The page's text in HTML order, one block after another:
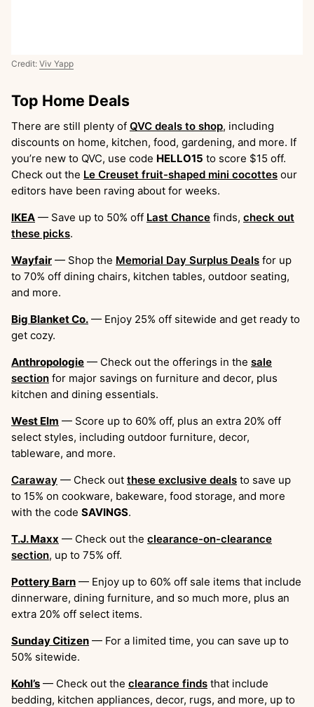
Credit: Viv Yapp
Top Home Deals
There are still plenty of QVC deals to shop, including
discounts on home, kitchen, food, gardening, and more. If
you’re new to QVC, use code HELLO15 to score $15 off.
Check out the Le Creuset fruit-shaped mini cocottes our
editors have been raving about for weeks.
IKEA — Save up to 50% off Last Chance finds, check out
these picks.
Wayfair — Shop the Memorial Day Surplus Deals for up
to 70% off dining chairs, kitchen tables, outdoor seating,
and more.
Big Blanket Co. — Enjoy 25% off sitewide and get ready to
get cozy.
Anthropologie — Check out the offerings in the sale
section for major savings on furniture and decor, plus
kitchen and dining essentials.
West Elm — Score up to 60% off, plus an extra 20% off
select styles, including outdoor furniture, decor,
tableware, and more.
Caraway — Check out these exclusive deals to save up
to 15% on cookware, bakeware, food storage, and more
with the code SAVINGS.
T.J. Maxx — Check out the clearance-on-clearance
section, up to 75% off.
Pottery Barn — Enjoy up to 60% off sale items that include
dinnerware, dining furniture, and so much more, plus an
extra 20% off select items.
Sunday Citizen — For a limited time, you can save up to
50% sitewide.
Kohl’s — Check out the clearance finds that include
bedding, kitchen appliances, decor, rugs, and more, up to